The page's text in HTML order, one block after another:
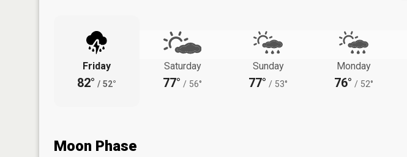
Friday
82° / 52°
Saturday
77° / 56°
Sunday
77° / 53°
Monday
76° / 52°
Moon Phase